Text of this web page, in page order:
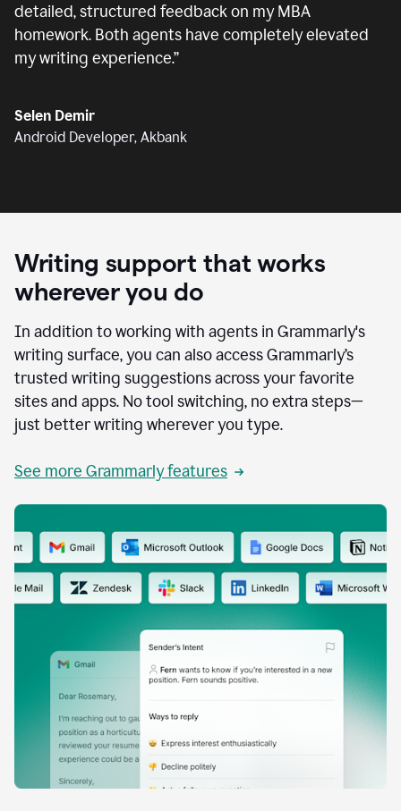
detailed, structured feedback on my MBA
homework. Both agents have completely elevated
my writing experience.”
Selen Demir
Android Developer, Akbank
Writing support that works
wherever you do
In addition to working with agents in Grammarly's
writing surface, you can also access Grammarly’s
trusted writing suggestions across your favorite
sites and apps. No tool switching, no extra steps—
just better writing wherever you type.
See more Grammarly features